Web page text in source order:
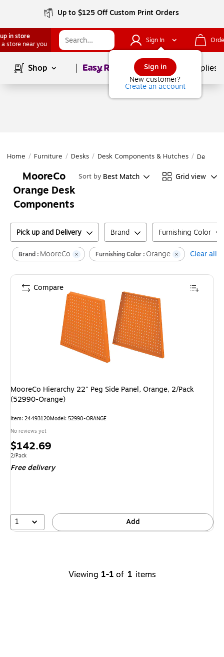
Up to $125 Off Custom Print Orders
in store
a store near you
Sign In
Sign in
New customer?
Create an account
Shop Page1of School Supplies
Home / Furniture / Desks / Desk Components & Hutches / Desk
MooreCo
Orange Desk
Components
Sort by Best Match Grid view
Pick up and Delivery Brand Furnishing Color
Brand : MooreCo Furnishing Color : Orange Clear all
MooreCo Hierarchy 22" Peg Side Panel, Orange, 2/Pack
(52990-Orange)
Item: 24493120Model: 52990-ORANGE
No reviews yet
Price
is
$142.69
Unit of measure 2/Pack
2/Pack
Free delivery
1 Add
Compare
Viewing 1-1 of 1 items